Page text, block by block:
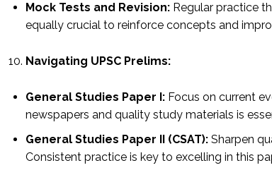
Mock Tests and Revision: Regular practice
equally crucial to reinforce concepts and
Navigating UPSC Prelims:
General Studies Paper I: Focus on current
newspapers and quality study materials is
General Studies Paper II (CSAT): Sharpen
Consistent practice is key to excelling in this